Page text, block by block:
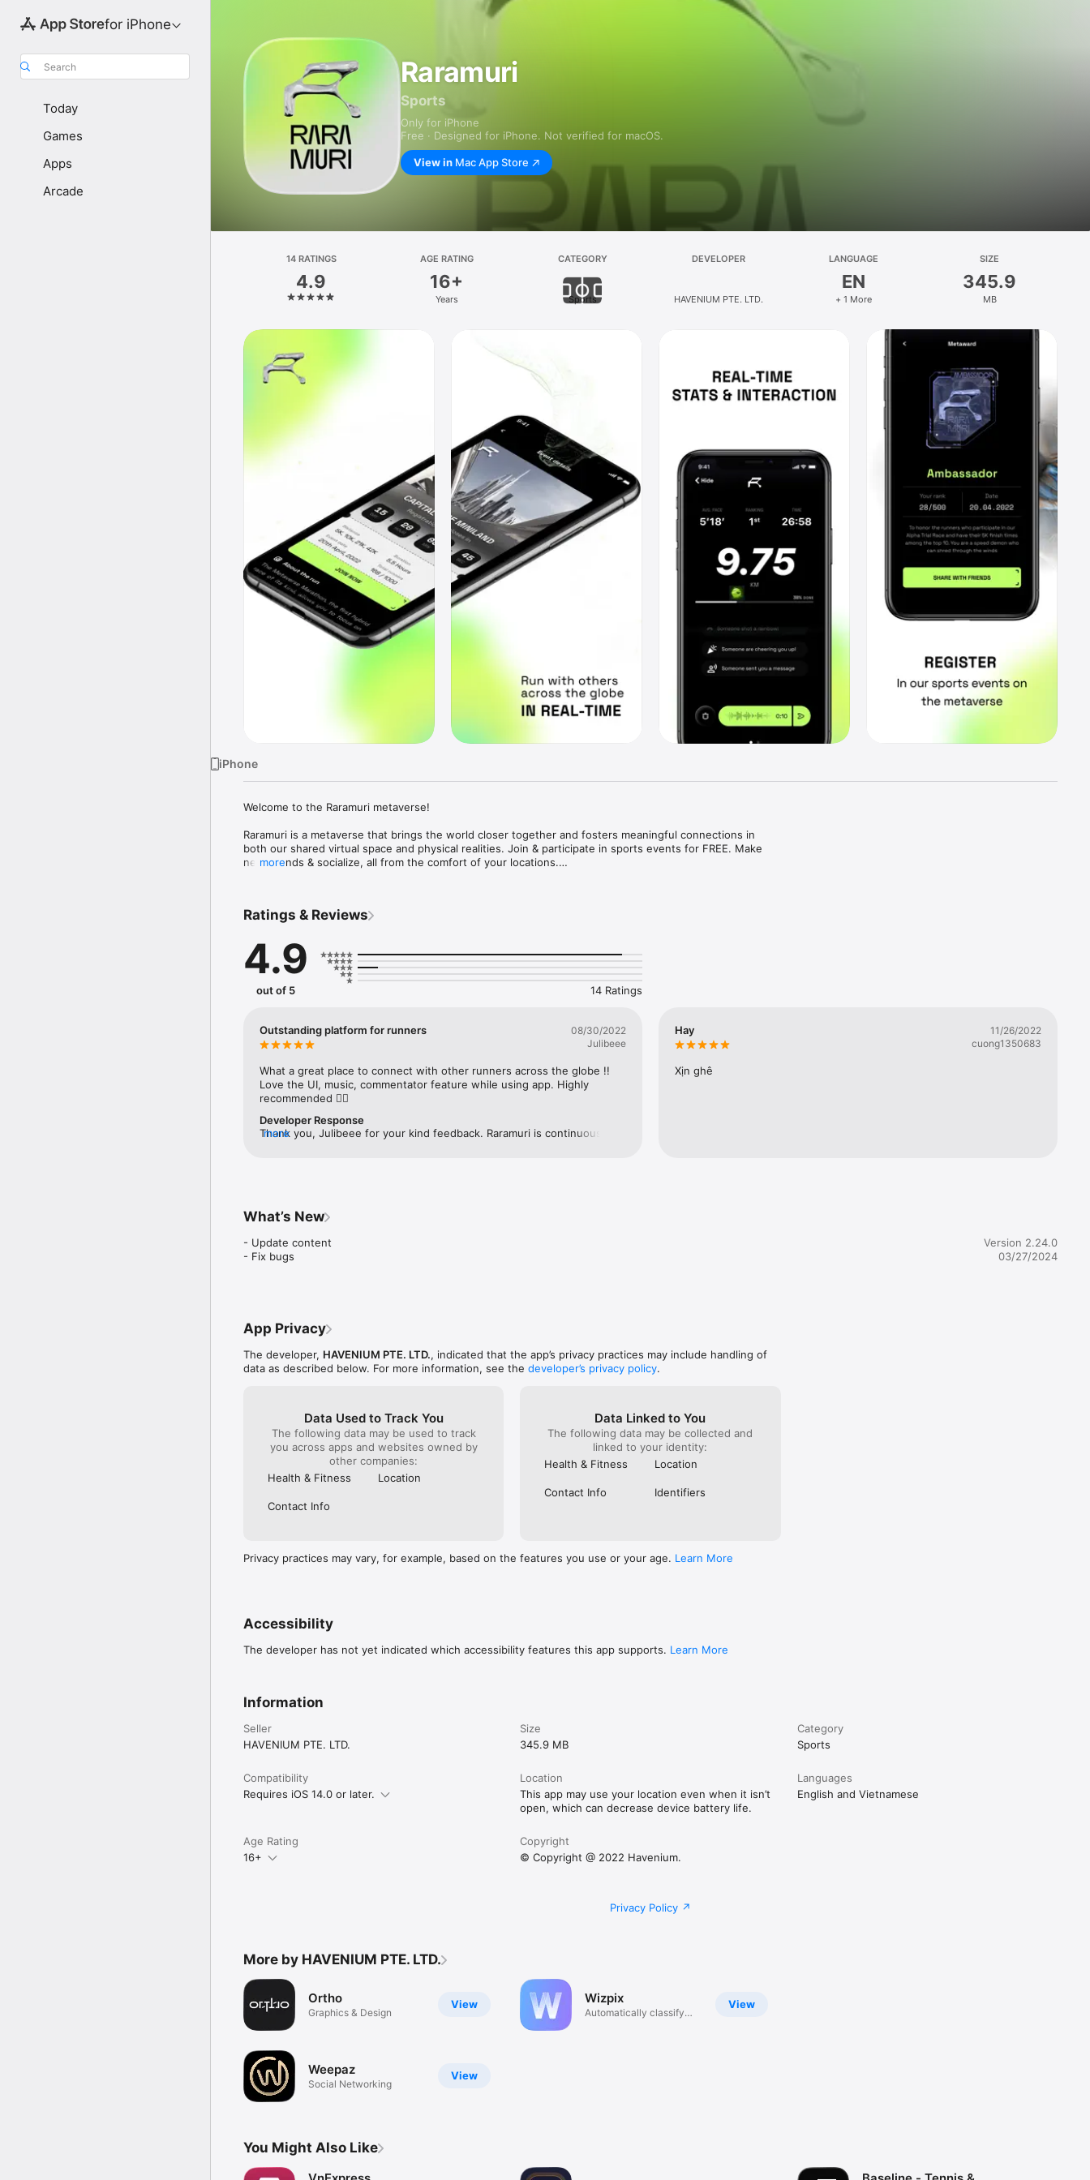
for iPhone
Search
Today
Games
Apps
Arcade
Raramuri
Sports
Only for iPhone
Free · Designed for iPhone. Not verified for macOS.
View in Mac App Store
14 RATINGS
4.9
AGE RATING
16+
Years
CATEGORY
Sports
DEVELOPER
HAVENIUM PTE. LTD.
LANGUAGE
EN
+ 1 More
SIZE
345.9
MB
iPhone
Welcome to the Raramuri metaverse!
Raramuri is a metaverse that brings the world closer together and fosters meaningful connections in
both our shared virtual space and physical realities. Join & participate in sports events for FREE. Make
new friends & socialize, all from the comfort of your locations.
- To participate as Runner
    * Create your 3D metaverse character
    * Pick a marathon event
    * Choose a distance that fits your fitness level
    * Train & Race with your best effort!
    * Enhanced real-life running experience with haptic performance feedbacks
    * Receive live-interactions (cheers & support) from  fans and family
future events
    * Raise charity contributions & vote which organization you want to donate to
your locations.
more
Ratings & Reviews
4.9
out of 5 14 Ratings
Outstanding platform for runners
08/30/2022
Julibeee
What a great place to connect with other runners across the globe !!
Love the UI, music, commentator feature while using app. Highly
recommended 👍🏻
Developer Response
Thank you, Julibeee for your kind feedback. Raramuri is continuously
more
Hay
11/26/2022
cuong1350683
Xịn ghê
What’s New
- Update content
- Fix bugs
Version 2.24.0
03/27/2024
App Privacy
The developer, HAVENIUM PTE. LTD., indicated that the app’s privacy practices may include handling of
data as described below. For more information, see the developer’s privacy policy.
Data Used to Track You
The following data may be used to track
you across apps and websites owned by
other companies:
Health & Fitness
Location
Contact Info
Data Linked to You
The following data may be collected and
linked to your identity:
Health & Fitness
Location
Contact Info Identifiers
Privacy practices may vary, for example, based on the features you use or your age. Learn More
Accessibility
The developer has not yet indicated which accessibility features this app supports. Learn More
Information
Seller
HAVENIUM PTE. LTD.
Size
345.9 MB
Category
Sports
Compatibility
Requires iOS 14.0 or later.
Location
This app may use your location even when it isn’t
open, which can decrease device battery life.
Languages
English and Vietnamese
Age Rating
16+
Copyright
© Copyright @ 2022 Havenium.
Privacy Policy
More by HAVENIUM PTE. LTD.
View
Ortho
Graphics & Design
View
Weepaz
Social Networking
View
Wizpix
Automatically classify
You Might Also Like